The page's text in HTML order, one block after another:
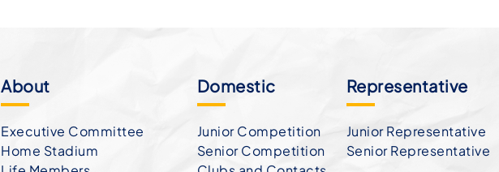
About
Executive Committee
Home Stadium
Domestic
Junior Competition
Senior Competition
Representative
Junior Representative
Senior Representative